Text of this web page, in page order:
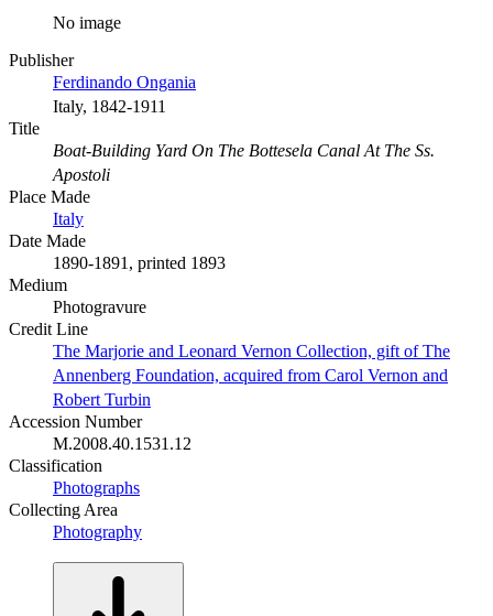
No image
Publisher
Ferdinando Ongania
Italy, 1842-1911
Title
Boat-Building Yard On The Bottesela Canal At The Ss.
Apostoli
Place Made
Italy
Date Made
1890-1891, printed 1893
Medium
Photogravure
Credit Line
The Marjorie and Leonard Vernon Collection, gift of The
Annenberg Foundation, acquired from Carol Vernon and
Robert Turbin
Accession Number
M.2008.40.1531.12
Classification
Photographs
Collecting Area
Photography